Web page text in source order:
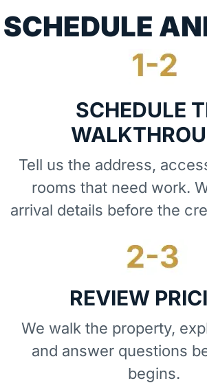
SCHEDULE
Tell us the address,
rooms that need work.
arrival details before the
REVIEW
We walk the property,
and answer questions
begins.
SCHEDULE